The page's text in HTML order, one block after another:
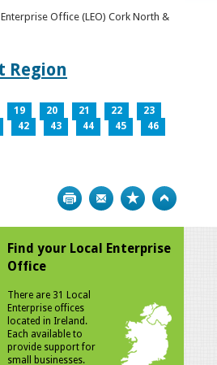
Office (LEO) Cork North &
Region
19 20 21 22
23
42 43 44 45
46
Print Bookmark
Find your Local Enterprise
Office
There are 31 Local
Enterprise offices
located in Ireland.
Each available to
provide support for
small businesses.